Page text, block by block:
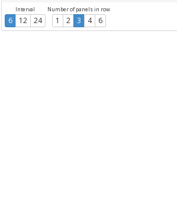
Interval
6 12 24
Number of panels in row
1 2 3 4 6